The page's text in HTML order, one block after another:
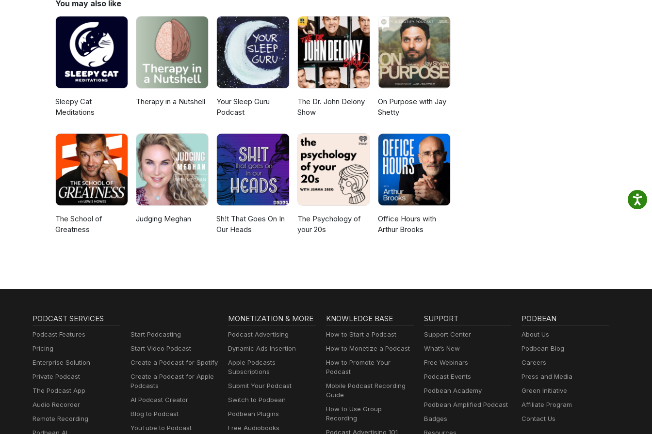
free guide, “Lower Your Stress in 3 Quick Steps,” for the exact breathing exercise I teach in this
episode. Visit BettyMcLean.com/LowerStress123 to get your copy and start creating a calmer, more
intentional winter season. I’m glad you are here, Coach BettyAim for Greatness
Coachingwww.bettymclean.com
You may also like
Sleepy Cat
Meditations
Therapy in a Nutshell
Your Sleep Guru
Podcast
The Dr. John Delony
Show
On Purpose with Jay
Shetty
The School of
Greatness
Judging Meghan
Sh!t That Goes On In
Our Heads
The Psychology of
your 20s
Office Hours with
Arthur Brooks
PODCAST SERVICES
Podcast Features
Pricing
Enterprise Solution
Private Podcast
The Podcast App
Audio Recorder
Remote Recording
Start Podcasting
Start Video Podcast
Create a Podcast for Spotify
Create a Podcast for Apple
Podcasts
AI Podcast Creator
Blog to Podcast
YouTube to Podcast
MONETIZATION & MORE
Podcast Advertising
Dynamic Ads Insertion
Apple Podcasts
Subscriptions
Submit Your Podcast
Switch to Podbean
Podbean Plugins
Free Audiobooks
KNOWLEDGE BASE
How to Start a Podcast
How to Monetize a Podcast
How to Promote Your
Podcast
Mobile Podcast Recording
Guide
How to Use Group
Recording
Podcast Advertising 101
SUPPORT
Support Center
What’s New
Free Webinars
Podcast Events
Podbean Academy
Podbean Amplified Podcast
Badges
PODBEAN
About Us
Podbean Blog
Careers
Press and Media
Green Initiative
Affiliate Program
Contact Us